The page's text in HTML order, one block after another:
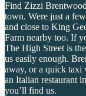
Find Zizzi
town. Were just a
and close to King
Farm nearby too. If
The High Street is
us easily enough.
away, or a quick taxi
an Italian restaurant
you’ll find us.